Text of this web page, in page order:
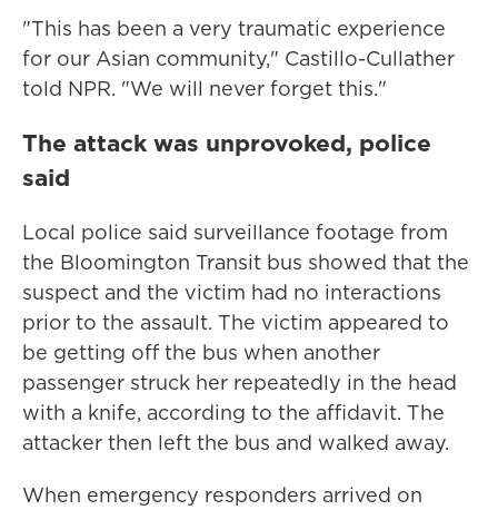
"This has been a very traumatic experience
for our Asian community," Castillo-Cullather
told NPR. "We will never forget this."
The attack was unprovoked, police
said
Local police said surveillance footage from
the Bloomington Transit bus showed that the
suspect and the victim had no interactions
prior to the assault. The victim appeared to
be getting off the bus when another
passenger struck her repeatedly in the head
with a knife, according to the affidavit. The
attacker then left the bus and walked away.
When emergency responders arrived on